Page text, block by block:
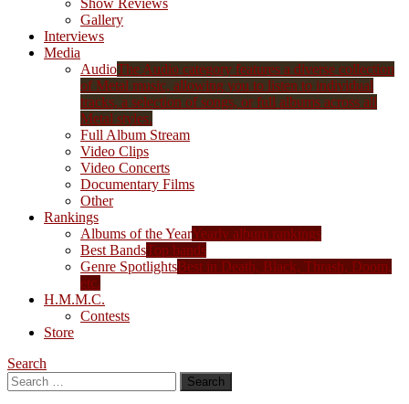
Show Reviews
Gallery
Interviews
Media
AudioThe Audio category features a diverse collection
of Metal music, allowing you to listen to individual
tracks, a selection of songs, or full albums across all
Metal styles.
Full Album Stream
Video Clips
Video Concerts
Documentary Films
Other
Rankings
Albums of the YearYearly album rankings
Best BandsTop bands
Genre SpotlightsBest in Death, Black, Thrash, Doom,
etc.
H.M.M.C.
Contests
Store
Search
Search
for: